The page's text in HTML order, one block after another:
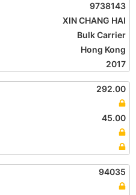
9738143
XIN CHANG HAI
Bulk Carrier
Hong Kong
2017
292.00
45.00
94035